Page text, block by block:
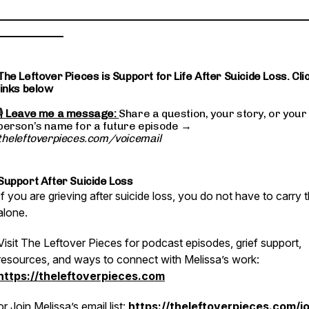
Leftover Pieces is Support for Life After Suicide Loss.
below
Leave me a message: Share a question, your story, or your
name for a future episode →
voicemail
After Suicide Loss
you are grieving after suicide loss, you do not have to carry
The Leftover Pieces for podcast episodes, grief support,
and ways to connect with Melissa’s work:
theleftoverpieces.com
Join Melissa’s email list: https://theleftoverpieces.com/